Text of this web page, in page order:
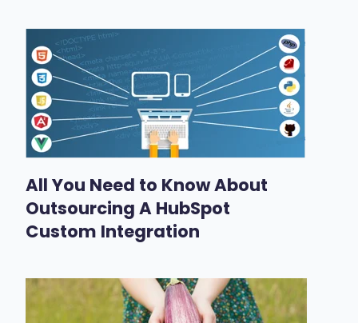
All You Need to Know About
Outsourcing A HubSpot
Custom Integration